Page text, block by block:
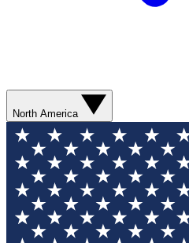
North America